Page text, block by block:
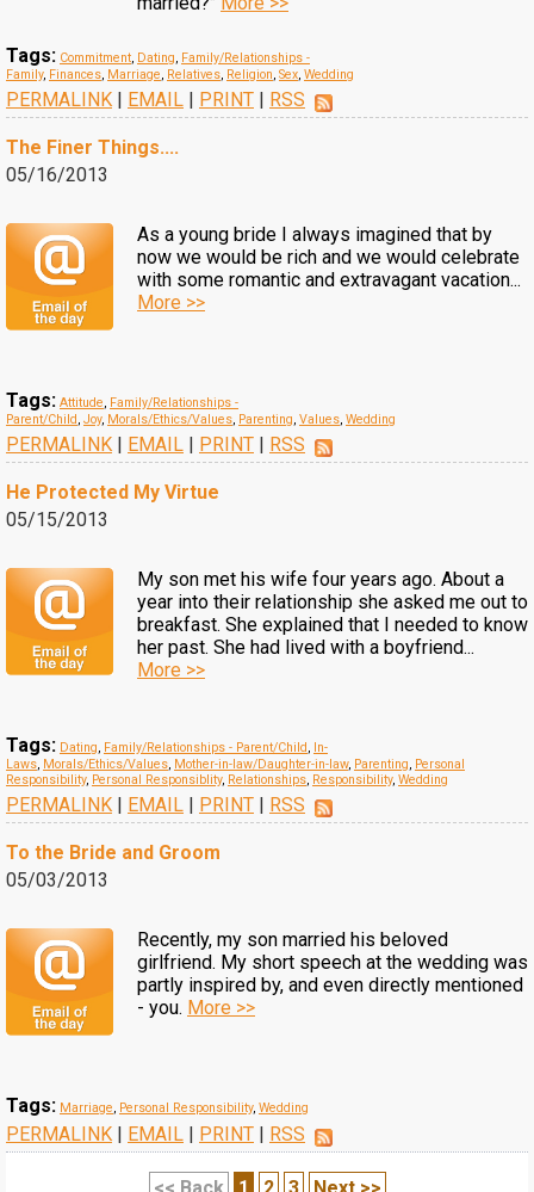
Tags: Commitment, Dating, Family/Relationships -
Family, Finances, Marriage, Relatives, Religion, Sex, Wedding
PERMALINK | EMAIL | PRINT | RSS
The Finer Things....
05/16/2013
As a young bride I always imagined that by
now we would be rich and we would celebrate
with some romantic and extravagant vacation...
More >>
Tags: Attitude, Family/Relationships -
Parent/Child, Joy, Morals/Ethics/Values, Parenting, Values, Wedding
PERMALINK | EMAIL | PRINT | RSS
He Protected My Virtue
05/15/2013
My son met his wife four years ago. About a
year into their relationship she asked me out to
breakfast. She explained that I needed to know
her past. She had lived with a boyfriend...
More >>
Tags: Dating, Family/Relationships - Parent/Child, In-
Laws, Morals/Ethics/Values, Mother-in-law/Daughter-in-law, Parenting, Personal
Responsibility, Personal Responsiblity, Relationships, Responsibility, Wedding
PERMALINK | EMAIL | PRINT | RSS
To the Bride and Groom
05/03/2013
Recently, my son married his beloved
girlfriend. My short speech at the wedding was
partly inspired by, and even directly mentioned
- you. More >>
Tags: Marriage, Personal Responsibility, Wedding
PERMALINK | EMAIL | PRINT | RSS